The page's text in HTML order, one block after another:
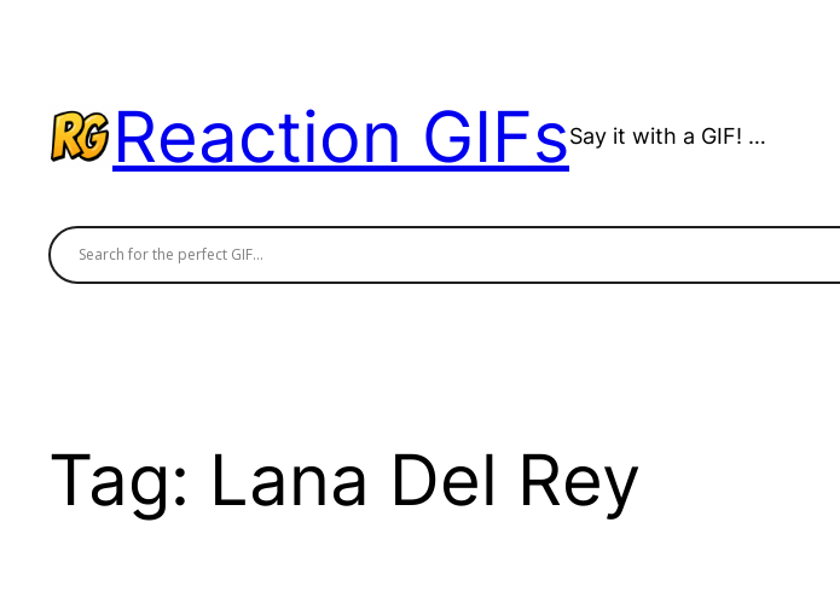
Reaction GIFsSay it with a GIF! …
Tag: Lana Del Rey